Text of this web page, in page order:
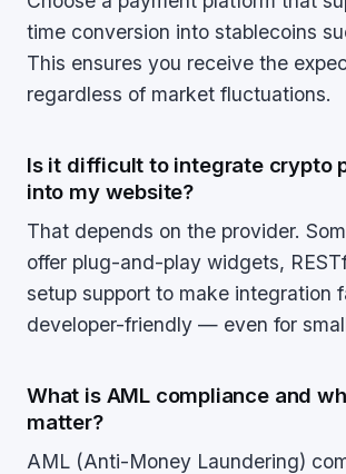
time conversion into stablecoins
This ensures you receive the
regardless of market fluctuations.
Is it difficult to integrate crypto
into my website?
That depends on the provider.
offer plug-and-play widgets,
setup support to make integration
developer-friendly — even for
What is AML compliance and
matter?
AML (Anti-Money Laundering)